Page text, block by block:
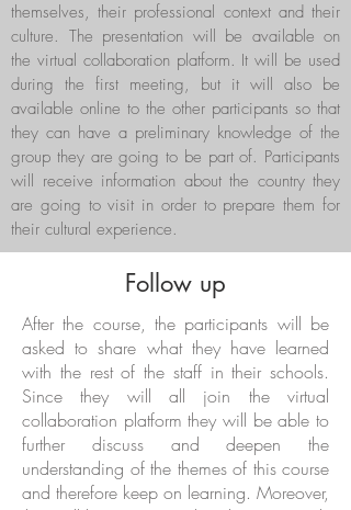
themselves, their professional context and their
culture. The presentation will be available on
the virtual collaboration platform. It will be used
during the first meeting, but it will also be
available online to the other participants so that
they can have a preliminary knowledge of the
group they are going to be part of. Participants
will receive information about the country they
are going to visit in order to prepare them for
their cultural experience.
Follow up
After the course, the participants will be
asked to share what they have learned
with the rest of the staff in their schools.
Since they will all join the virtual
collaboration platform they will be able to
further discuss and deepen the
understanding of the themes of this course
and therefore keep on learning. Moreover,